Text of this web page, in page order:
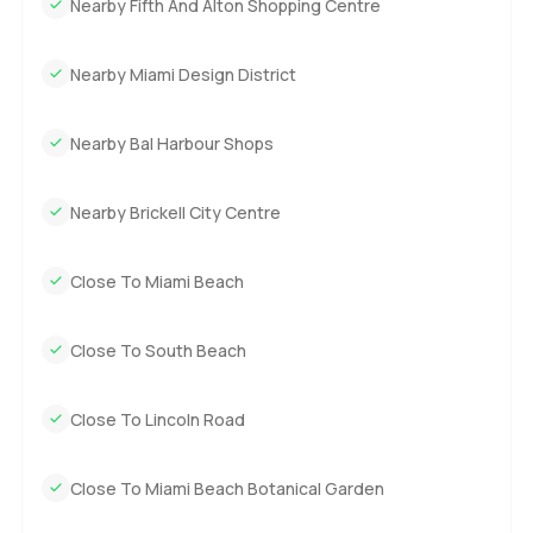
it in person. If you have questions or want to pop by, I am
your next move to be as easy as possible.
Nearby Fifth And Alton Shopping Centre
Nearby Miami Design District
Nearby Bal Harbour Shops
Nearby Brickell City Centre
Close To Miami Beach
Close To South Beach
Close To Lincoln Road
Close To Miami Beach Botanical Garden